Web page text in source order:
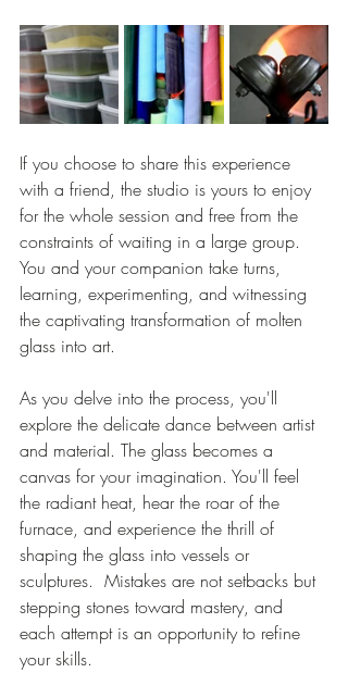
If you choose to share this experience
with a friend, the studio is yours to enjoy
for the whole session and free from the
constraints of waiting in a large group.
You and your companion take turns,
learning, experimenting, and witnessing
the captivating transformation of molten
glass into art.
As you delve into the process, you'll
explore the delicate dance between artist
and material. The glass becomes a
canvas for your imagination. You'll feel
the radiant heat, hear the roar of the
furnace, and experience the thrill of
shaping the glass into vessels or
sculptures.  Mistakes are not setbacks but
stepping stones toward mastery, and
each attempt is an opportunity to refine
your skills.